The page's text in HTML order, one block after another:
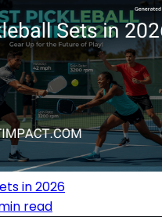
in 2026
read